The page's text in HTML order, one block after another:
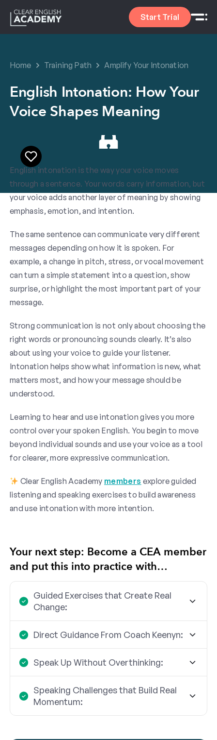
Start Trial
Home Training Path Amplify Your Intonation
English Intonation: How Your
Voice Shapes Meaning
English intonation is the way your voice moves
through a sentence. Your words carry information, but
your voice adds another layer of meaning by showing
emphasis, emotion, and intention.
The same sentence can communicate very different
messages depending on how it is spoken. For
example, a change in pitch, stress, or vocal movement
can turn a simple statement into a question, show
surprise, or highlight the most important part of your
message.
Strong communication is not only about choosing the
right words or pronouncing sounds clearly. It’s also
about using your voice to guide your listener.
Intonation helps show what information is new, what
matters most, and how your message should be
understood.
Learning to hear and use intonation gives you more
control over your spoken English. You begin to move
beyond individual sounds and use your voice as a tool
for clearer, more expressive communication.
Clear English Academy members explore guided
listening and speaking exercises to build awareness
and use intonation with more intention.
Your next step: Become a CEA member
and put this into practice with…
Guided Exercises that Create Real
Change:
Direct Guidance From Coach Keenyn:
Speak Up Without Overthinking:
Speaking Challenges that Build Real
Momentum: